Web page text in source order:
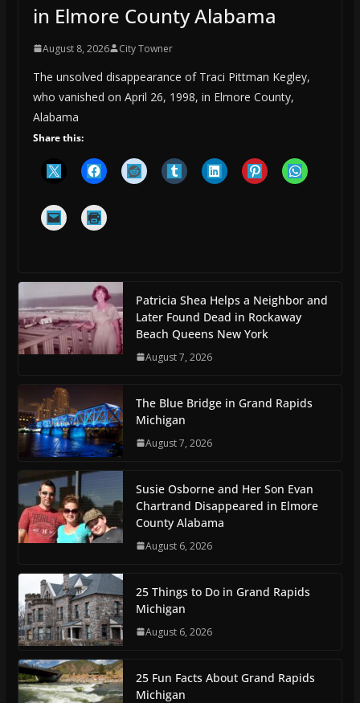
in Elmore County Alabama
August 8, 2026 City Towner
The unsolved disappearance of Traci Pittman Kegley,
who vanished on April 26, 1998, in Elmore County,
Alabama
Share this:
Patricia Shea Helps a Neighbor and
Later Found Dead in Rockaway
Beach Queens New York
August 7, 2026
The Blue Bridge in Grand Rapids
Michigan
August 7, 2026
Susie Osborne and Her Son Evan
Chartrand Disappeared in Elmore
County Alabama
August 6, 2026
25 Things to Do in Grand Rapids
Michigan
August 6, 2026
25 Fun Facts About Grand Rapids
Michigan